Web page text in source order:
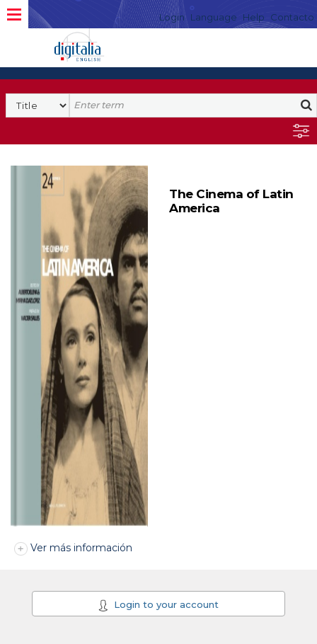
Login Language Help Contacto
The Cinema of Latin
America
Ver más información
Login to your account